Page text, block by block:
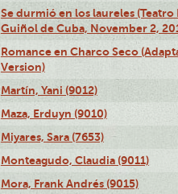
Se durmió en los laureles (Teatro
Guiñol de Cuba, November 2,
Romance en Charco Seco
Version)
Martín, Yani (9012)
Maza, Erduyn (9010)
Miyares, Sara (7653)
Monteagudo, Claudia (9011)
Mora, Frank Andrés (9015)